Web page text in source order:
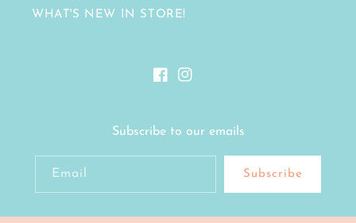
WHAT'S NEW IN STORE!
FacebookInstagram
Subscribe to our emails
Email Subscribe